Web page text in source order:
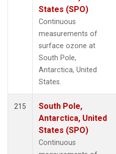
States (SPO)
Continuous
measurements of
surface ozone at
South Pole,
Antarctica, United
States.
215
South Pole,
Antarctica, United
States (SPO)
Continuous